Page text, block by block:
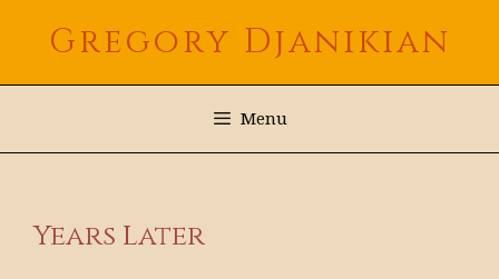
Gregory Djanikian
Menu
Years Later